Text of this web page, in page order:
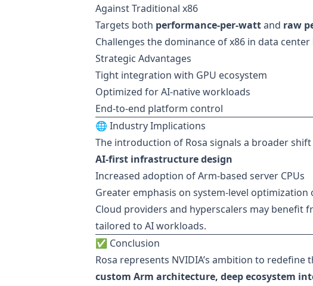
Against Traditional x86
Targets both performance-per-wattand raw
Challenges the dominance of x86 in data center
Strategic Advantages
Tight integration with GPU ecosystem
Optimized for AI-native workloads
End-to-end platform control
🌐 Industry Implications
The introduction of Rosa signals a broader
AI-first infrastructure design
Increased adoption of Arm-based server CPUs
Greater emphasis on system-level
Cloud providers and hyperscalers may benefit
tailored to AI workloads.
✅ Conclusion
Rosa represents NVIDIA’s ambition to
custom Arm architecture, deep ecosystem